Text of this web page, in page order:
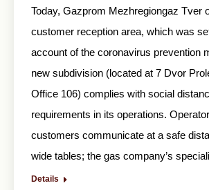
Today, Gazprom Mezhregiongaz Tver
customer reception area, which was
account of the coronavirus prevention
new subdivision (located at 7 Dvor
Office 106) complies with social
requirements in its operations.
customers communicate at a safe
wide tables; the gas company’s
Details